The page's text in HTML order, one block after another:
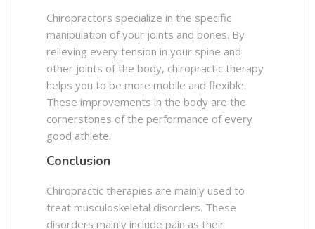
Chiropractors specialize in the specific
manipulation of your joints and bones. By
relieving every tension in your spine and
other joints of the body, chiropractic therapy
helps you to be more mobile and flexible.
These improvements in the body are the
cornerstones of the performance of every
good athlete.
Conclusion
Chiropractic therapies are mainly used to
treat musculoskeletal disorders. These
disorders mainly include pain as their